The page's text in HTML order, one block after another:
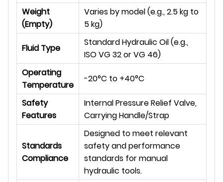
Weight
(Empty)
Varies by model (e.g., 2.5 kg to
5 kg)
Fluid Type
Standard Hydraulic Oil (e.g.,
ISO VG 32 or VG 46)
Operating
Temperature
-20°C to +40°C
Safety
Features
Internal Pressure Relief Valve,
Carrying Handle/Strap
Standards
Compliance
Designed to meet relevant
safety and performance
standards for manual
hydraulic tools.